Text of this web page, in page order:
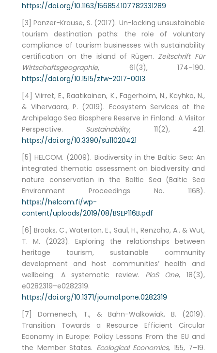
https://doi.org/10.1163/156854107782331289
[3] Panzer-Krause, S. (2017). Un-locking unsustainable
tourism destination paths: the role of voluntary
compliance of tourism businesses with sustainability
certification on the island of Rügen.Zeitschrift Für
Wirtschaftsgeographie, 61(3), 174–190.
https://doi.org/10.1515/zfw-2017-0013
[4] Viirret, E., Raatikainen, K., Fagerholm, N., Käyhkö, N.,
& Vihervaara, P. (2019). Ecosystem Services at the
Archipelago Sea Biosphere Reserve in Finland: A Visitor
Perspective. Sustainability, 11(2), 421.
https://doi.org/10.3390/su11020421
[5] HELCOM. (2009). Biodiversity in the Baltic Sea: An
integrated thematic assessment on biodiversity and
nature conservation in the Baltic Sea (Baltic Sea
Environment Proceedings No. 116B).
https://helcom.fi/wp-
content/uploads/2019/08/BSEP116B.pdf
[6] Brooks, C., Waterton, E., Saul, H., Renzaho, A., & Wut,
T. M. (2023). Exploring the relationships between
heritage tourism, sustainable community
development and host communities’ health and
wellbeing: A systematic review. PloS One, 18(3),
e0282319–e0282319.
https://doi.org/10.1371/journal.pone.0282319
[7] Domenech, T., & Bahn-Walkowiak, B. (2019).
Transition Towards a Resource Efficient Circular
Economy in Europe: Policy Lessons From the EU and
the Member States. Ecological Economics, 155, 7–19.